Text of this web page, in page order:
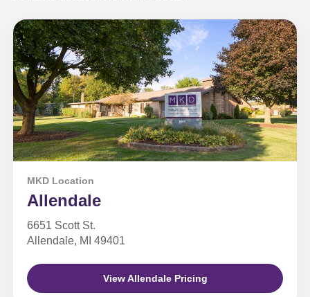
MKD Location
Allendale
6651 Scott St.
Allendale, MI 49401
View Allendale Pricing